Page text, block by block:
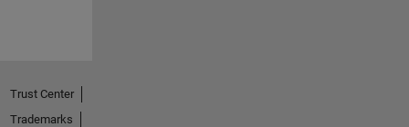
Trust Center
Trademarks